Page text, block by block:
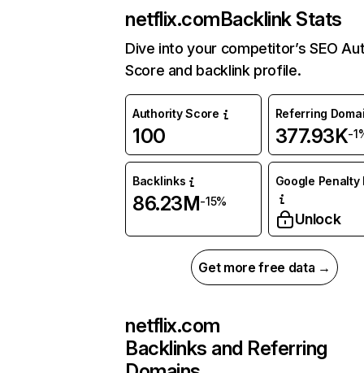
netflix.comBacklink Stats
Dive into your competitor’s SEO
Score and backlink profile.
Authority Score
100
Referring
377.93K-
Backlinks
86.23M-15%
Google Penalty
Unlock
Get more free data →
netflix.com
Backlinks and Referring